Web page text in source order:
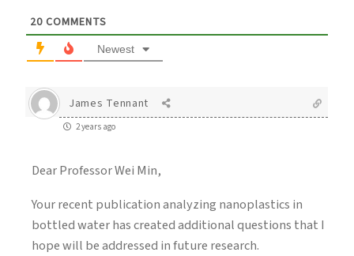
20 COMMENTS
Newest
James Tennant
2 years ago
Dear Professor Wei Min,
Your recent publication analyzing nanoplastics in
bottled water has created additional questions that I
hope will be addressed in future research.